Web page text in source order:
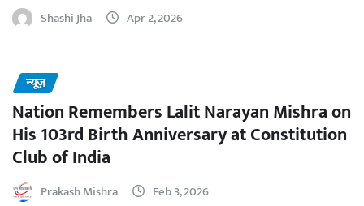
Shashi Jha Apr 2, 2026
न्यूज़
Nation Remembers Lalit Narayan Mishra on
His 103rd Birth Anniversary at Constitution
Club of India
Prakash Mishra Feb 3, 2026